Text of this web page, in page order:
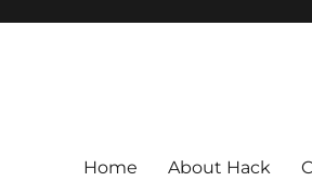
Home About Hack